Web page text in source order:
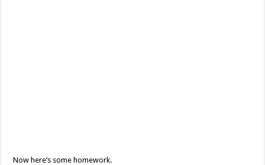
Now here’s some homework.